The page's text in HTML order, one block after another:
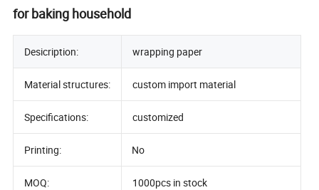
for baking household
Desicription: wrapping paper
Material structures: custom import material
Specifications: customized
Printing: No
MOQ: 1000pcs in stock